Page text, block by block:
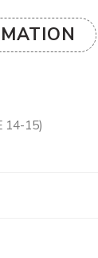
14-15)